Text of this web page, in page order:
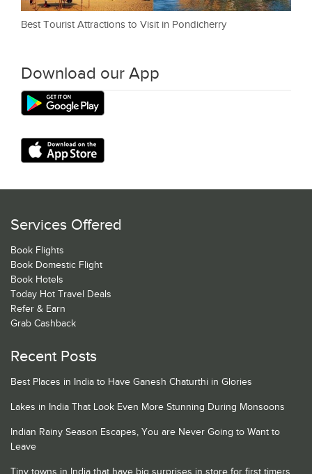
Best Tourist Attractions to Visit in Pondicherry
Download our App
Services Offered
Book Flights
Book Domestic Flight
Book Hotels
Today Hot Travel Deals
Refer & Earn
Grab Cashback
Recent Posts
Best Places in India to Have Ganesh Chaturthi in Glories
Lakes in India That Look Even More Stunning During Monsoons
Indian Rainy Season Escapes, You are Never Going to Want to
Leave
Tiny towns in India that have big surprises in store for first timers